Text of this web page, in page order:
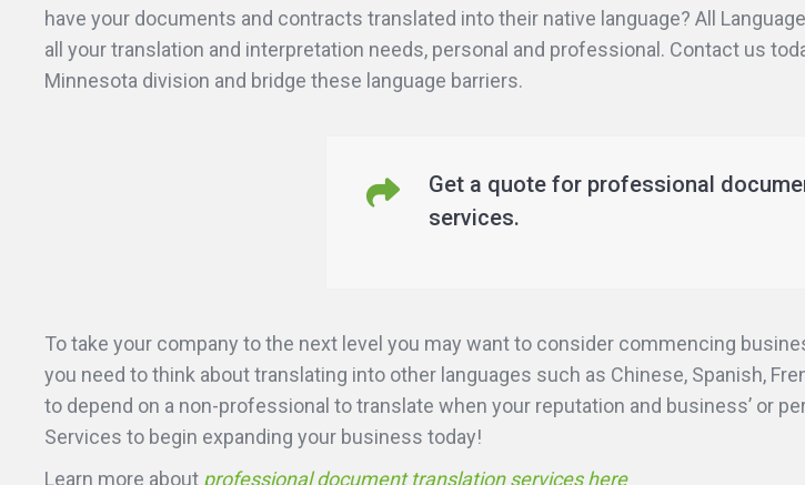
have your documents and contracts translated into their native language? All
all your translation and interpretation needs, personal and professional. Contact us
Minnesota division and bridge these language barriers.
Get a quote for professional
services.
To take your company to the next level you may want to consider commencing
you need to think about translating into other languages such as Chinese, Spanish,
to depend on a non-professional to translate when your reputation and business’ or
Services to begin expanding your business today!
Learn more about professional document translation services here